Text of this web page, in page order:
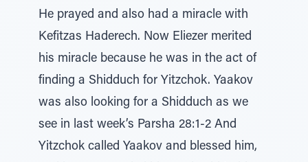
He prayed and also had a miracle with
Kefitzas Haderech. Now Eliezer merited
his miracle because he was in the act of
finding a Shidduch for Yitzchok. Yaakov
was also looking for a Shidduch as we
see in last week’s Parsha 28:1-2 And
Yitzchok called Yaakov and blessed him,